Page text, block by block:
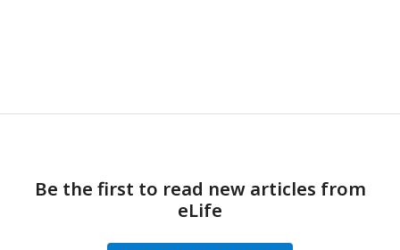
Be the first to read new articles from
eLife